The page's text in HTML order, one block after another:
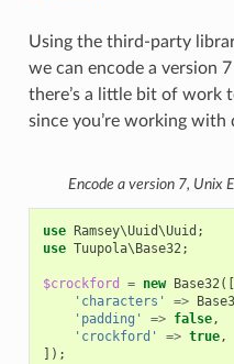
Using the third-party
we can encode a version
there’s a little bit of work
since you’re working with
Encode a version 7, Unix
use Ramsey\Uuid\Uuid ;
use Tuupola\Base32;
$crockford = new Base32([
'characters'
=>
'padding'
=> false,
'crockford'
=> true,
]);